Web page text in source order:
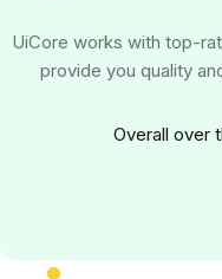
UiCore works with top-
provide you quality
Overall over